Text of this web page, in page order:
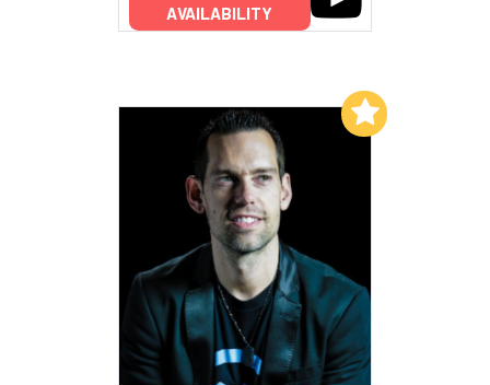
AVAILABILITY
Add to My List